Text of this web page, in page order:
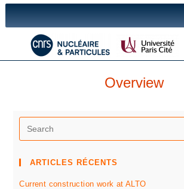
Overview
ARTICLES RÉCENTS
Current construction work at ALTO